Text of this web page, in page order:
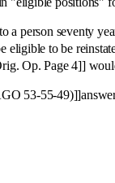
seventy
eligible to be
Op. Page 4]]
55-